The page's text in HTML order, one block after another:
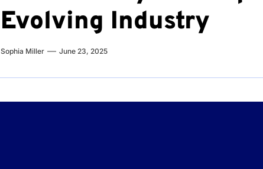
Evolving Industry
Sophia Miller June 23, 2025